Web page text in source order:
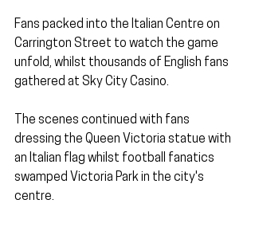
Fans packed into the Italian Centre on
Carrington Street to watch the game
unfold, whilst thousands of English fans
gathered at Sky City Casino.
The scenes continued with fans
dressing the Queen Victoria statue with
an Italian flag whilst football fanatics
swamped Victoria Park in the city's
centre.